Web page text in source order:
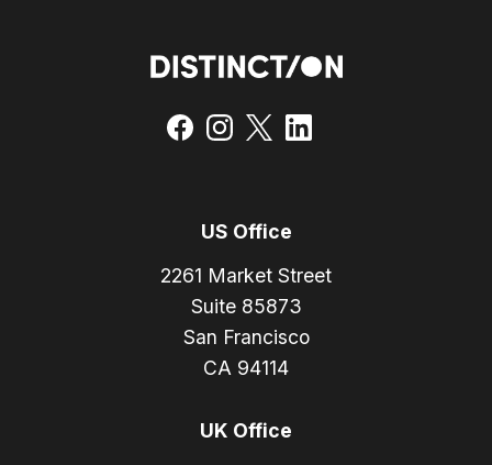
US Office
2261 Market Street
Suite 85873
San Francisco
CA 94114
UK Office